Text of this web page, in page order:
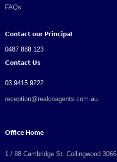
FAQs
Contact our Principal
0487 888 123
Contact Us
03 9415 9222
reception@realcoagents.com.au
Office Home
1 / 88 Cambridge St. Collingwood 3066